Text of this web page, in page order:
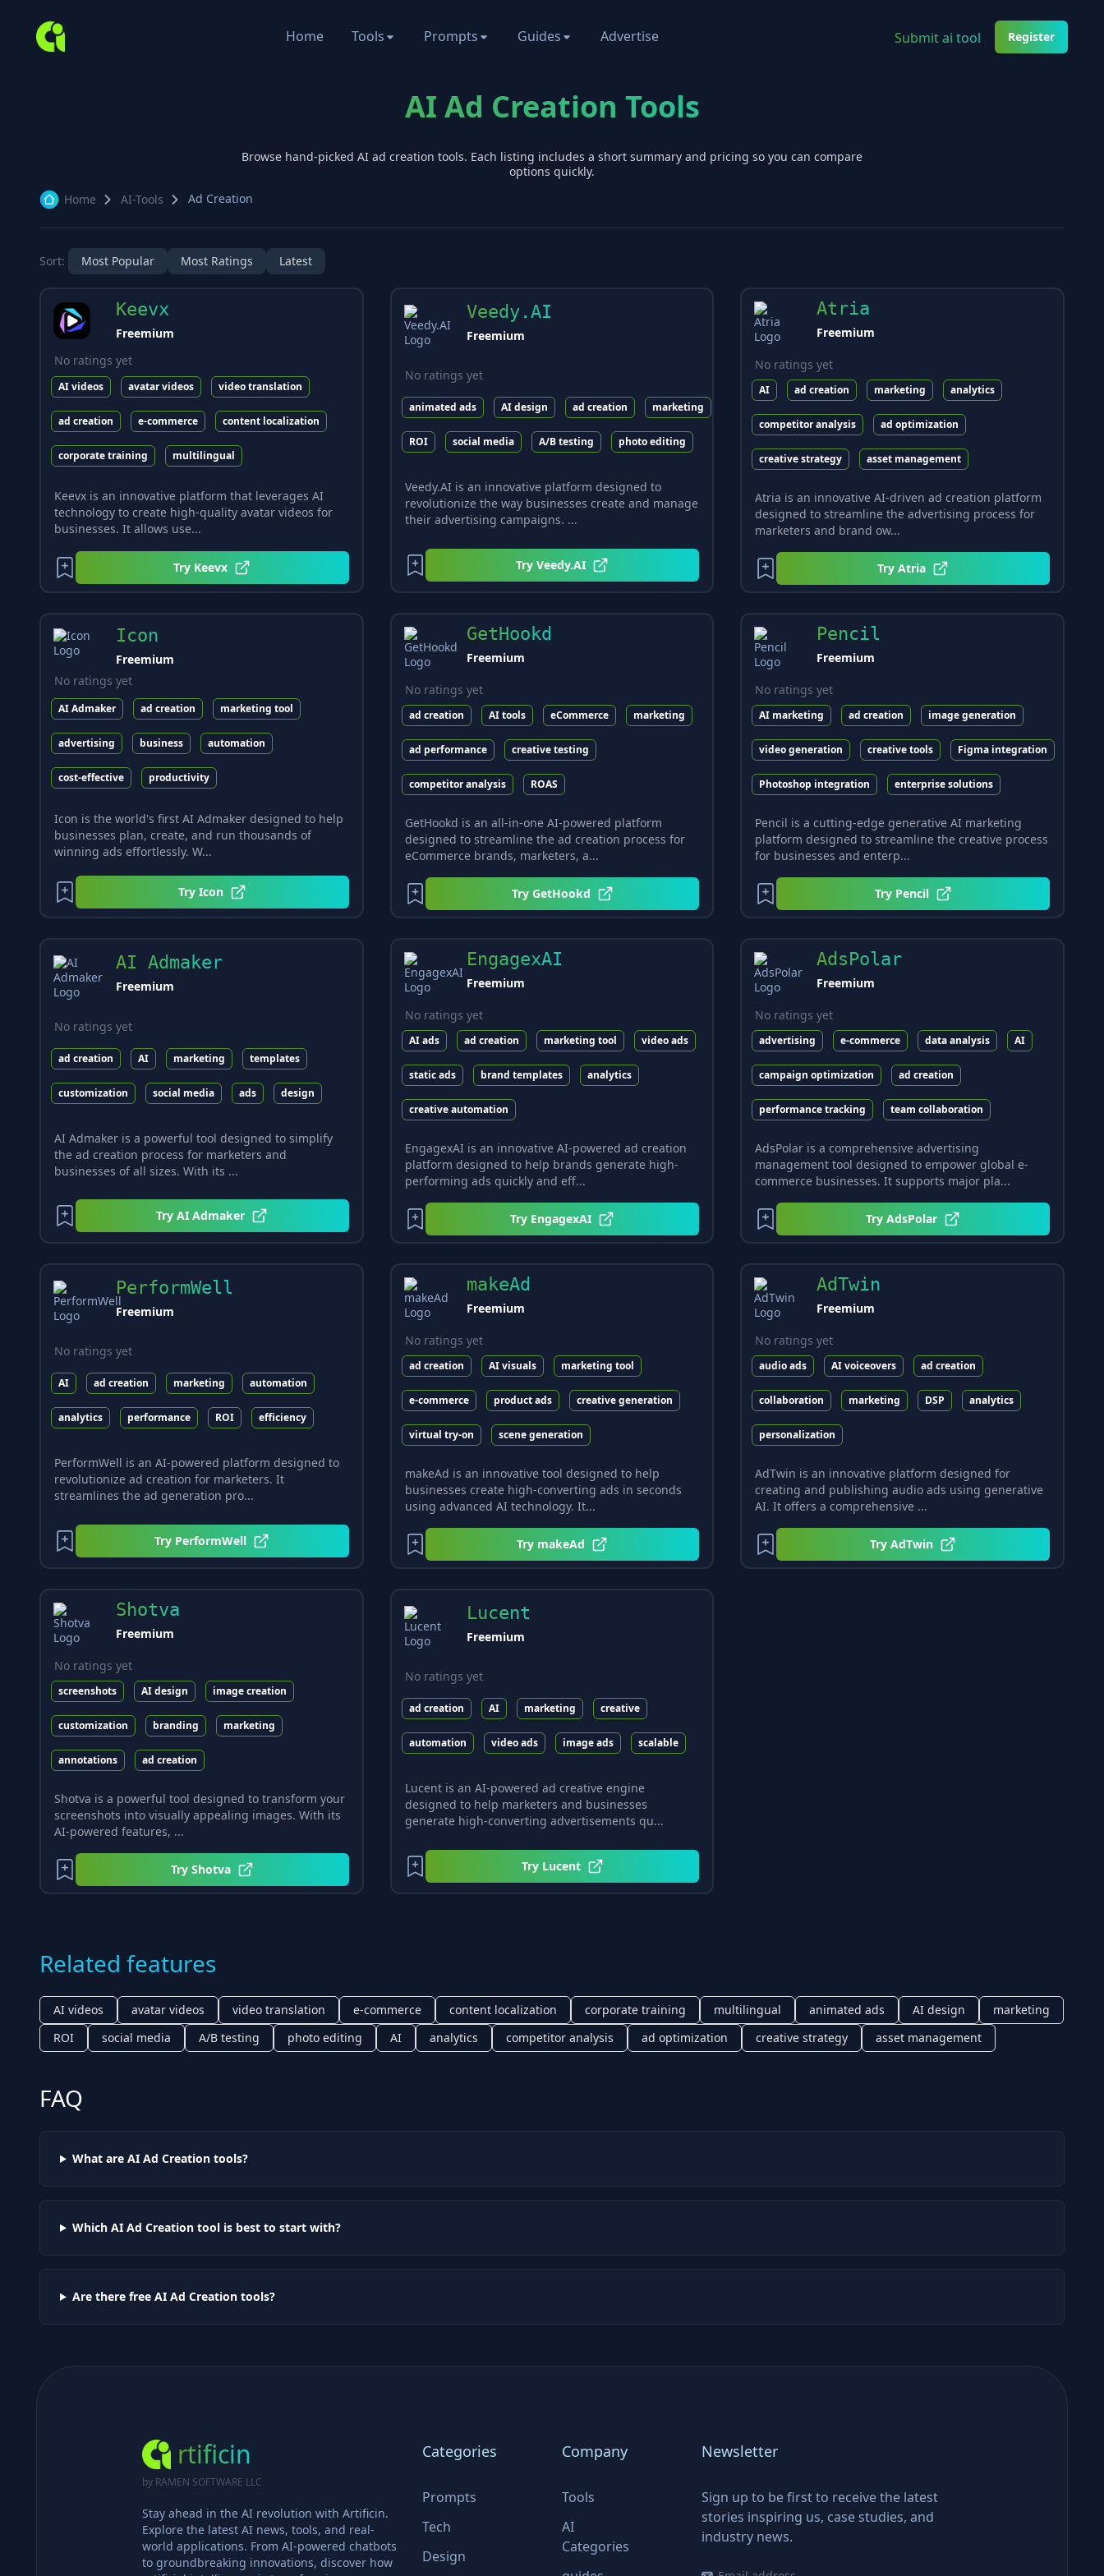
Home Tools Prompts Guides Advertise Submit ai tool Register
AI Ad Creation Tools
Browse hand-picked AI ad creation tools. Each listing includes a short summary and pricing so you can compare
options quickly.
Home
AI-Tools Ad Creation
Sort: Most Popular Most Ratings Latest
Keevx
Freemium
No ratings yet
AI videos avatar videos video translation
ad creation e-commerce content localization
corporate training multilingual
Keevx is an innovative platform that leverages AI
technology to create high-quality avatar videos for
businesses. It allows use...
Try Keevx
Veedy.AI
Freemium
No ratings yet
animated ads AI design ad creation marketing
ROI social media A/B testing photo editing
Veedy.AI is an innovative platform designed to
revolutionize the way businesses create and manage
their advertising campaigns. ...
TryVeedy.AI
Atria
Freemium
No ratings yet
AI ad creation marketing analytics
competitor analysis ad optimization
creative strategy asset management
Atria is an innovative AI-driven ad creation platform
designed to streamline the advertising process for
marketers and brand ow...
TryAtria
Icon
Freemium
No ratings yet
AI Admaker ad creation marketing tool
advertising business automation
cost-effective productivity
Icon is the world's first AI Admaker designed to help
businesses plan, create, and run thousands of
winning ads effortlessly. W...
Try Icon
GetHookd
Freemium
No ratings yet
ad creation AI tools eCommerce marketing
ad performance creative testing
competitor analysis ROAS
GetHookd is an all-in-one AI-powered platform
designed to streamline the ad creation process for
eCommerce brands, marketers, a...
Try GetHookd
Pencil
Freemium
No ratings yet
AI marketing ad creation image generation
video generation creative tools Figma integration
Photoshop integration enterprise solutions
Pencil is a cutting-edge generative AI marketing
platform designed to streamline the creative process
for businesses and enterp...
Try Pencil
AI Admaker
Freemium
No ratings yet
ad creation AI marketing templates
customization social media ads design
AI Admaker is a powerful tool designed to simplify
the ad creation process for marketers and
businesses of all sizes. With its ...
TryAI Admaker
EngagexAI
Freemium
No ratings yet
AI ads ad creation marketing tool video ads
static ads brand templates analytics
creative automation
EngagexAI is an innovative AI-powered ad creation
platform designed to help brands generate high-
performing ads quickly and eff...
Try EngagexAI
AdsPolar
Freemium
No ratings yet
advertising e-commerce data analysis AI
campaign optimization ad creation
performance tracking team collaboration
AdsPolar is a comprehensive advertising
management tool designed to empower global e-
commerce businesses. It supports major pla...
TryAdsPolar
PerformWell
Freemium
No ratings yet
AI ad creation marketing automation
analytics performance ROI efficiency
PerformWell is an AI-powered platform designed to
revolutionize ad creation for marketers. It
streamlines the ad generation pro...
Try PerformWell
makeAd
Freemium
No ratings yet
ad creation AI visuals marketing tool
e-commerce product ads creative generation
virtual try-on scene generation
makeAd is an innovative tool designed to help
businesses create high-converting ads in seconds
using advanced AI technology. It...
Try makeAd
AdTwin
Freemium
No ratings yet
audio ads AI voiceovers ad creation
collaboration marketing DSP analytics
personalization
AdTwin is an innovative platform designed for
creating and publishing audio ads using generative
AI. It offers a comprehensive ...
TryAdTwin
Shotva
Freemium
No ratings yet
screenshots AI design image creation
customization branding marketing
annotations ad creation
Shotva is a powerful tool designed to transform your
screenshots into visually appealing images. With its
AI-powered features, ...
Try Shotva
Lucent
Freemium
No ratings yet
ad creation AI marketing creative
automation video ads image ads scalable
Lucent is an AI-powered ad creative engine
designed to help marketers and businesses
generate high-converting advertisements qu...
Try Lucent
Related features
AI videos avatar videos video translation e-commerce content localization corporate training multilingual animated ads AI design
marketing
ROI
social media A/B testing photo editing AI analytics competitor analysis ad optimization creative strategy asset management
FAQ
What are AI Ad Creationtools?
Which AI Ad Creationtool is best to start with?
Are there free AI Ad Creationtools?
rtificin
by RAMEN SOFTWARE LLC
Stay ahead in the AI revolution with Artificin.
Explore the latest AI news, tools, and real-
world applications. From AI-powered chatbots
to groundbreaking innovations, discover how
Categories
Prompts
Tech
Design
Company
Tools
AI
Categories
Newsletter
Sign up to be first to receive the latest
stories inspiring us, case studies, and
industry news.